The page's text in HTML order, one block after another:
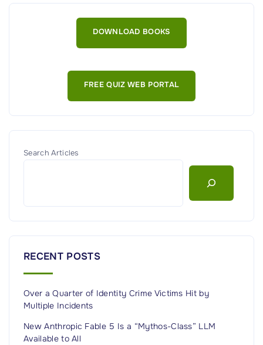
c
DOWNLOAD BOOKS
FREE QUIZ WEB PORTAL
Search Articles
RECENT POSTS
Over a Quarter of Identity Crime Victims Hit by
Multiple Incidents
New Anthropic Fable 5 Is a “Mythos-Class” LLM
Available to All